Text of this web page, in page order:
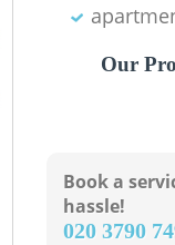
Our
Book a
hassle!
‎020 3790